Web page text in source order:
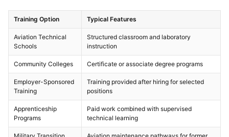
Training Option Typical Features
Aviation Technical
Schools
Structured classroom and laboratory
instruction
Community Colleges Certificate or associate degree programs
Employer-Sponsored
Training
Training provided after hiring for selected
positions
Apprenticeship
Programs
Paid work combined with supervised
technical learning